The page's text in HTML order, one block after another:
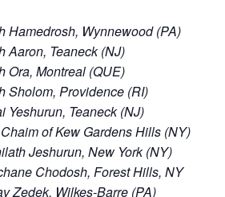
Hamedrosh, Wynnewood (PA)
Aaron, Teaneck (NJ)
Ora, Montreal (QUE)
Sholom, Providence (RI)
Yeshurun, Teaneck (NJ)
of Kew Gardens Hills (NY)
Jeshurun, New York (NY)
Chodosh, Forest Hills, NY
Zedek, Wilkes-Barre (PA)